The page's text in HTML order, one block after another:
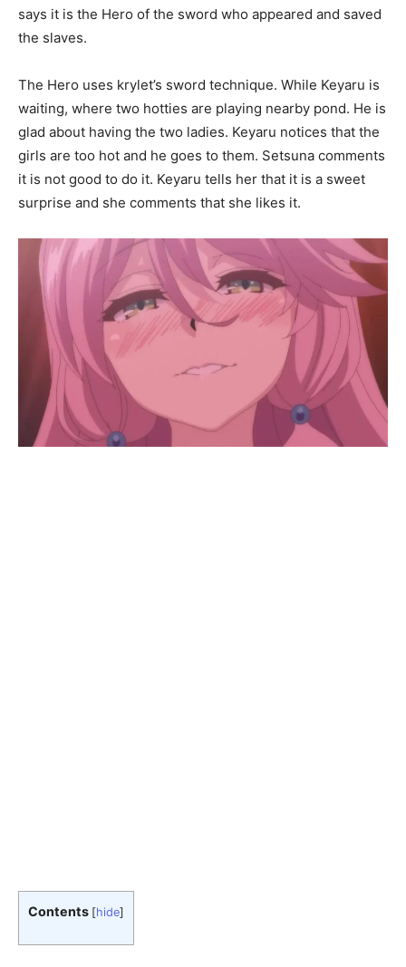
says it is the Hero of the sword who appeared and saved
the slaves.
The Hero uses krylet’s sword technique. While Keyaru is
waiting, where two hotties are playing nearby pond. He is
glad about having the two ladies. Keyaru notices that the
girls are too hot and he goes to them. Setsuna comments
it is not good to do it. Keyaru tells her that it is a sweet
surprise and she comments that she likes it.
Contents [hide]